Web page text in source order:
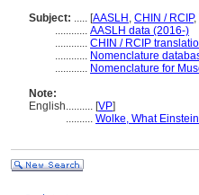
Subject: ..... [AASLH , CHIN / RCIP,
............ AASLH data (2016-)
............ CHIN / RCIP
............ Nomenclature
............ Nomenclature for
Note:
English.......... [VP]
.......... Wolke, What